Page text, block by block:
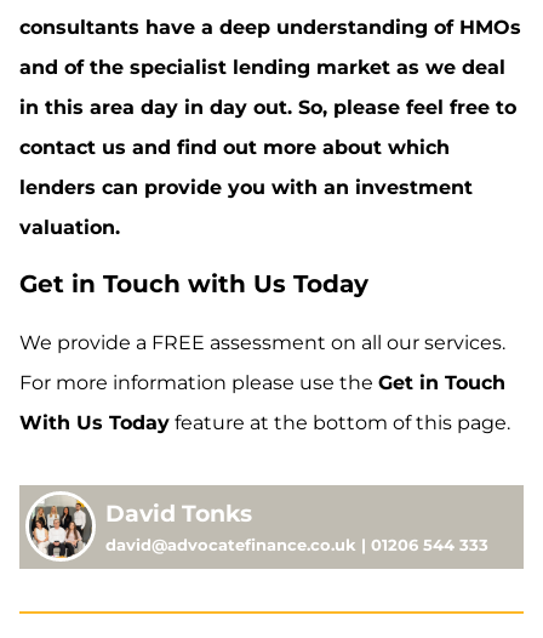
consultants have a deep understanding of HMOs
and of the specialist lending market as we deal
in this area day in day out. So, please feel free to
contact us and find out more about which
lenders can provide you with an investment
valuation.
Get in Touch with Us Today
We provide a FREE assessment on all our services.
For more information please use the Get in Touch
With Us Today feature at the bottom of this page.
David Tonks
david@advocatefinance.co.uk | 01206 544 333